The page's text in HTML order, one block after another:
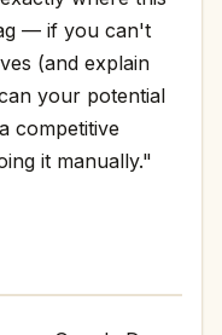
— if you can't
(and explain
your potential
competitive
it manually."